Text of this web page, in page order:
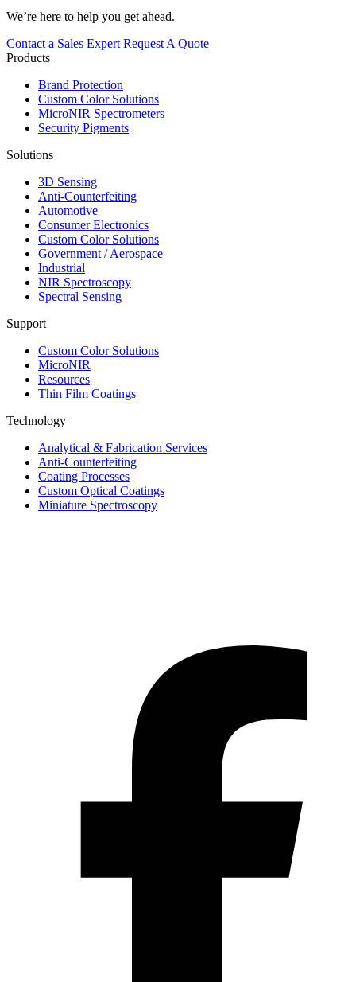
We’re here to help you get ahead.
Contact a Sales Expert Request A Quote
Products
Brand Protection
Custom Color Solutions
MicroNIR Spectrometers
Security Pigments
Solutions
3D Sensing
Anti-Counterfeiting
Automotive
Consumer Electronics
Custom Color Solutions
Government / Aerospace
Industrial
NIR Spectroscopy
Spectral Sensing
Support
Custom Color Solutions
MicroNIR
Resources
Thin Film Coatings
Technology
Analytical & Fabrication Services
Anti-Counterfeiting
Coating Processes
Custom Optical Coatings
Miniature Spectroscopy